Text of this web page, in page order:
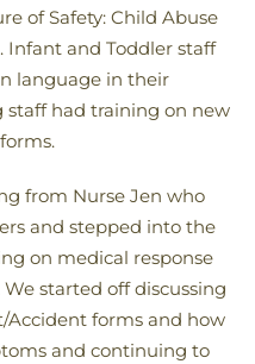
of Safety: Child Abuse
Infant and Toddler staff
language in their
staff had training on new
from Nurse Jen who
and stepped into the
on medical response
started off discussing
forms and how
and continuing to